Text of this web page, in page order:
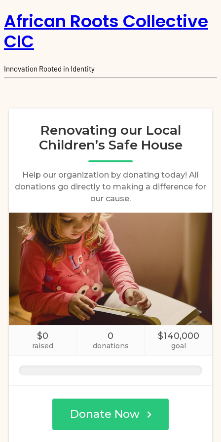
African Roots Collective
CIC
Innovation Rooted in Identity